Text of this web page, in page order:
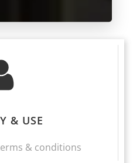
& USE
& conditions